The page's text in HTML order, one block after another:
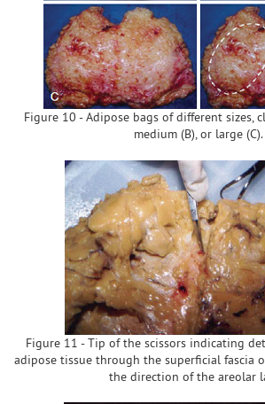
Figure 10 - Adipose bags of different sizes,
medium (B), or large (C).
Figure 11 - Tip of the scissors indicating
adipose tissue through the superficial fascia
the direction of the areolar